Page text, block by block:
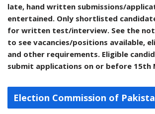
late, hand written submissions/
entertained. Only shortlisted
for written test/interview. See the
to see vacancies/positions available,
and other requirements. Eligible
submit applications on or before 15th
Election Commission of